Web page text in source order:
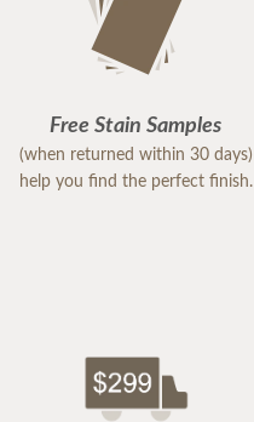
Free Stain Samples
(when returned within 30 days)
help you find the perfect finish.